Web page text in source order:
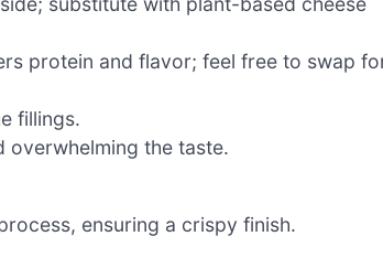
protein and flavor; feel free to swap
fillings.
overwhelming the taste.
ensuring a crispy finish.